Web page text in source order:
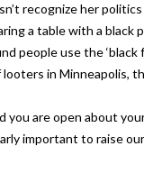
recognize her
a table with a black
people use the
looters in Minneapolis,
you are open about
important to raise